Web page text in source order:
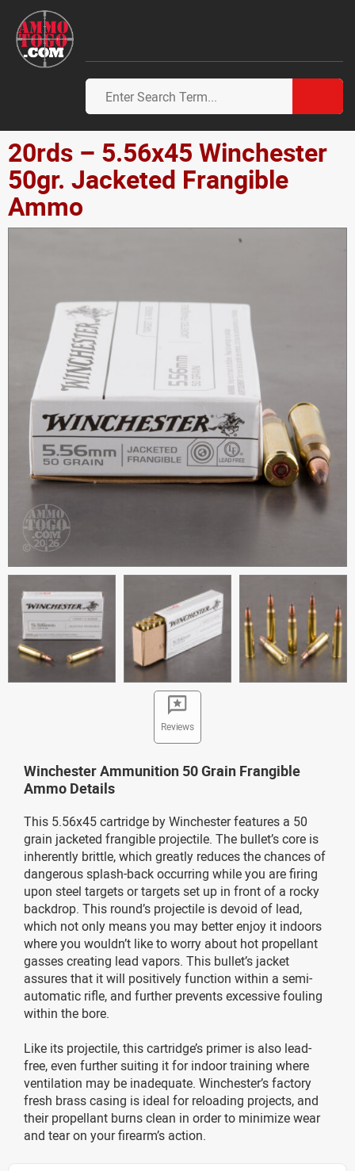
20rds – 5.56x45 Winchester
50gr. Jacketed Frangible
Ammo
Reviews
Winchester Ammunition 50 Grain Frangible
Ammo Details
This 5.56x45 cartridge by Winchester features a 50
grain jacketed frangible projectile. The bullet’s core is
inherently brittle, which greatly reduces the chances of
dangerous splash-back occurring while you are firing
upon steel targets or targets set up in front of a rocky
backdrop. This round’s projectile is devoid of lead,
which not only means you may better enjoy it indoors
where you wouldn’t like to worry about hot propellant
gasses creating lead vapors. This bullet’s jacket
assures that it will positively function within a semi-
automatic rifle, and further prevents excessive fouling
within the bore.
Like its projectile, this cartridge’s primer is also lead-
free, even further suiting it for indoor training where
ventilation may be inadequate. Winchester’s factory
fresh brass casing is ideal for reloading projects, and
their propellant burns clean in order to minimize wear
and tear on your firearm’s action.